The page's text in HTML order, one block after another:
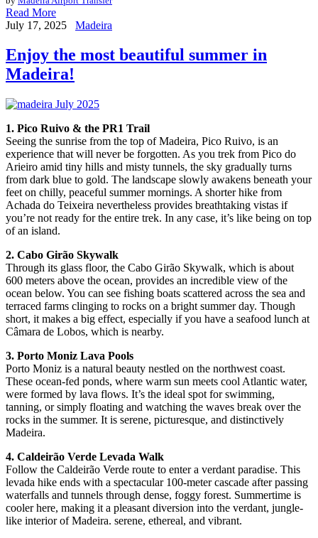
Read More
July 17, 2025
Madeira
Enjoy the most beautiful summer in
Madeira!
1. Pico Ruivo & the PR1 Trail
Seeing the sunrise from the top of Madeira, Pico Ruivo, is an
experience that will never be forgotten. As you trek from Pico do
Arieiro amid tiny hills and misty tunnels, the sky gradually turns
from dark blue to gold. The landscape slowly awakens beneath your
feet on chilly, peaceful summer mornings. A shorter hike from
Achada do Teixeira nevertheless provides breathtaking vistas if
you’re not ready for the entire trek. In any case, it’s like being on top
of an island.
2. Cabo Girão Skywalk
Through its glass floor, the Cabo Girão Skywalk, which is about
600 meters above the ocean, provides an incredible view of the
ocean below. You can see fishing boats scattered across the sea and
terraced farms clinging to rocks on a bright summer day. Though
short, it makes a big effect, especially if you have a seafood lunch at
Câmara de Lobos, which is nearby.
3. Porto Moniz Lava Pools
Porto Moniz is a natural beauty nestled on the northwest coast.
These ocean-fed ponds, where warm sun meets cool Atlantic water,
were formed by lava flows. It’s the ideal spot for swimming,
tanning, or simply floating and watching the waves break over the
rocks in the summer. It is serene, picturesque, and distinctively
Madeira.
4. Caldeirão Verde Levada Walk
Follow the Caldeirão Verde route to enter a verdant paradise. This
levada hike ends with a spectacular 100-meter cascade after passing
waterfalls and tunnels through dense, foggy forest. Summertime is
cooler here, making it a pleasant diversion into the verdant, jungle-
like interior of Madeira. serene, ethereal, and vibrant.